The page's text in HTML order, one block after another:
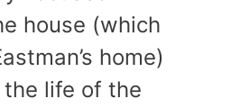
house (which
home)
life of the